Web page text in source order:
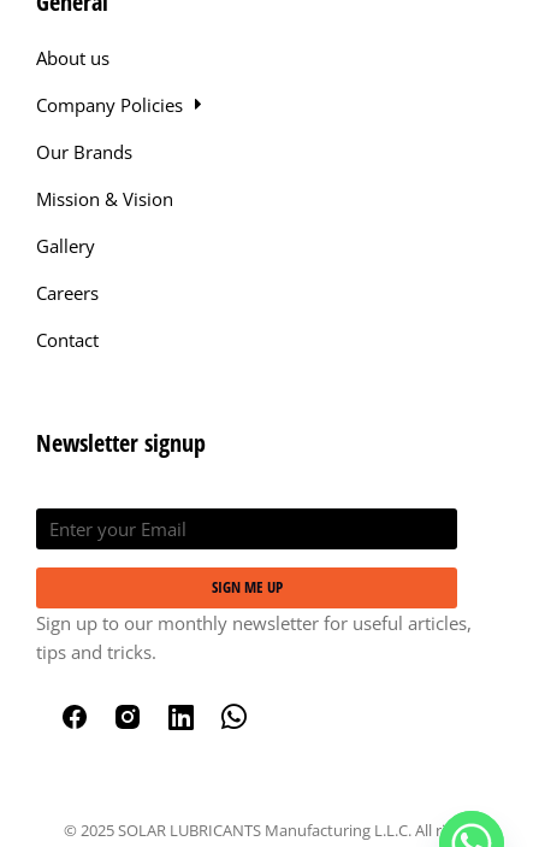
About us
Company Policies
Our Brands
Mission & Vision
Gallery
Careers
Contact
Newsletter signup
SIGN ME UP
Sign up to our monthly newsletter for useful articles,
tips and tricks.
© 2025 SOLAR LUBRICANTS Manufacturing L.L.C. All rights